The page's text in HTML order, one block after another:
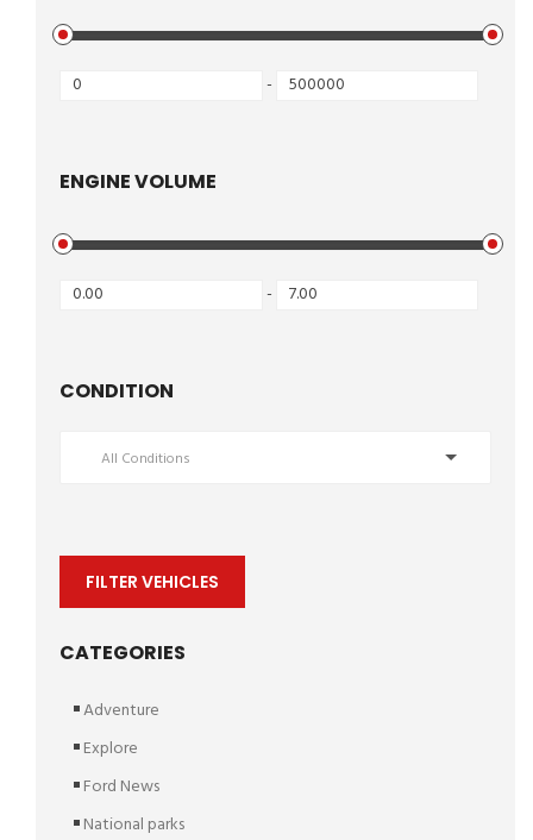
-
ENGINE VOLUME
-
CONDITION
All Conditions
FILTER VEHICLES
CATEGORIES
Adventure
Explore
Ford News
National parks